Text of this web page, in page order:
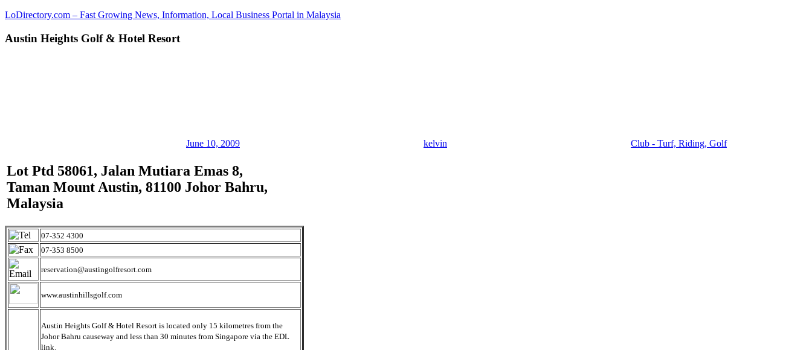
Skip
content
LoDirectory.com – Fast Growing News, Information, Local Business Portal in Malaysia
Malaysia
government,
local
business
and
organizations
update
frequently
Austin Heights Golf & Hotel Resort
June 10, 2009 kelvin Club - Turf, Riding, Golf
Lot Ptd 58061, Jalan Mutiara Emas 8,
Taman Mount Austin, 81100 Johor Bahru,
Malaysia
07-352 4300
07-353 8500
reservation@austingolfresort.com
www.austinhillsgolf.com
Austin Heights Golf & Hotel Resort is located only 15 kilometres from the
Johor Bahru causeway and less than 30 minutes from Singapore via the EDL
link.